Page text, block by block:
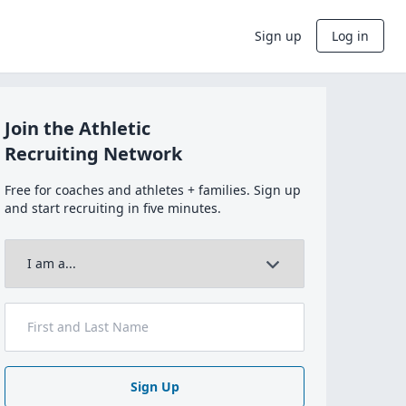
Sign up Log in
Join the Athletic
Recruiting Network
Free for coaches and athletes + families. Sign up
and start recruiting in five minutes.
Sign Up